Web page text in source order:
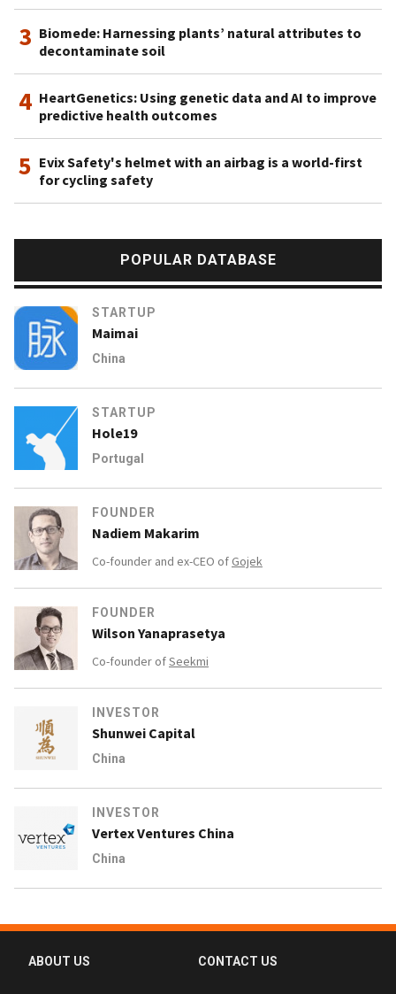
3 Biomede: Harnessing plants’ natural attributes to
decontaminate soil
4 HeartGenetics: Using genetic data and AI to improve
predictive health outcomes
5 Evix Safety's helmet with an airbag is a world-first
for cycling safety
POPULAR DATABASE
STARTUP
Maimai
China
STARTUP
Hole19
Portugal
FOUNDER
Nadiem Makarim
Co-founder and ex-CEO of Gojek
FOUNDER
Wilson Yanaprasetya
Co-founder ofSeekmi
INVESTOR
Shunwei Capital
China
INVESTOR
Vertex Ventures China
China
ABOUT US CONTACT US